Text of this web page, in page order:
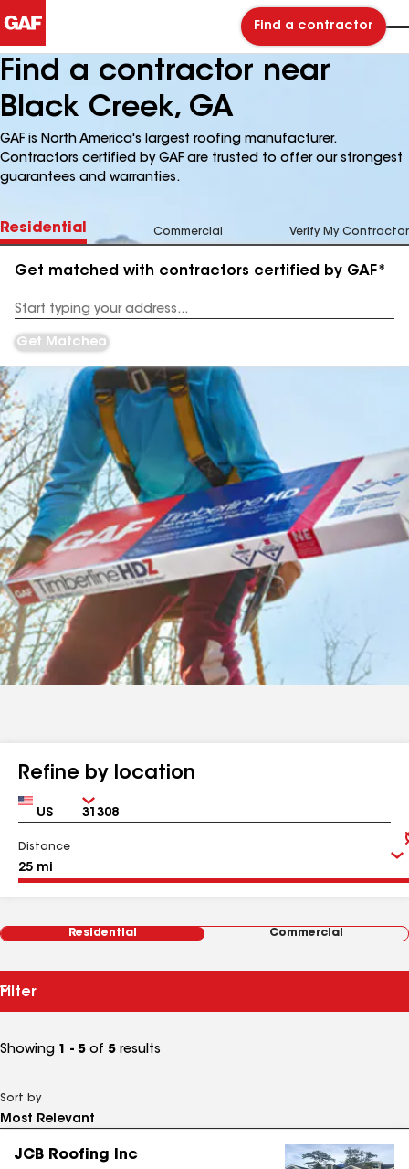
Find a contractor
Find a contractor near
Black Creek, GA
GAF is North America's largest roofing manufacturer.
Contractors certified by GAF are trusted to offer our strongest
guarantees and warranties.
Residential Commercial Verify My Contractor
Get matched with contractors certified by GAF*
Address
Get Matched
Refine by location
Country Zip
Distance
Residential Commercial
Filter
Showing 1 - 5 of 5 results
Sort by
JCB Roofing Inc